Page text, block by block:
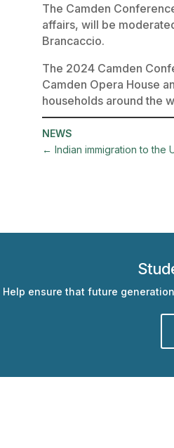
The Camden
affairs, will be
Brancaccio.
The 2024 Camden
Camden Opera House
households around the
NEWS
← Indian immigration to the
Help ensure that future